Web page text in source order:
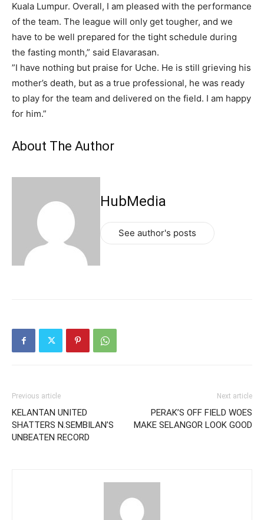
Kuala Lumpur. Overall, I am pleased with the performance
of the team. The league will only get tougher, and we
have to be well prepared for the tight schedule during
the fasting month,” said Elavarasan.
”I have nothing but praise for Uche. He is still grieving his
mother’s death, but as a true professional, he was ready
to play for the team and delivered on the field. I am happy
for him.”
About The Author
HubMedia
See author's posts
Previous article
KELANTAN UNITED
SHATTERS N.SEMBILAN’S
UNBEATEN RECORD
Next article
PERAK’S OFF FIELD WOES
MAKE SELANGOR LOOK GOOD